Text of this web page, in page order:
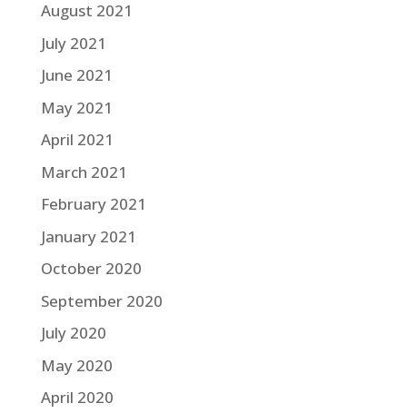
August 2021
July 2021
June 2021
May 2021
April 2021
March 2021
February 2021
January 2021
October 2020
September 2020
July 2020
May 2020
April 2020